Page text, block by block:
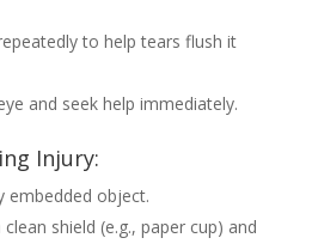
to help tears flush it
and seek help immediately.
Injury:
embedded object.
shield (e.g., paper cup) and